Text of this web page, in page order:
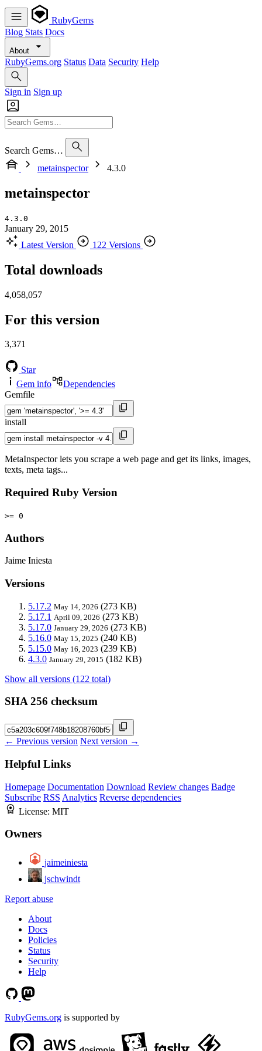
RubyGems
Blog Stats Docs
About
RubyGems.org Status Data Security Help
Sign in Sign up
Search Gems…
metainspector
4.3.0
metainspector
4.3.0
January 29, 2015
Latest Version
122 Versions
Total downloads
4,058,057
For this version
3,371
Star
Gem info
Dependencies
Gemfile
install
MetaInspector lets you scrape a web page and get its links, images,
texts, meta tags...
Required Ruby Version
>= 0
Authors
Jaime Iniesta
Versions
5.17.2 May 14, 2026 (273 KB)
5.17.1 April 09, 2026 (273 KB)
5.17.0 January 29, 2026 (273 KB)
5.16.0 May 15, 2025 (240 KB)
5.15.0 May 16, 2023 (239 KB)
4.3.0 January 29, 2015 (182 KB)
Show all versions (122 total)
SHA 256 checksum
← Previous version Next version →
Helpful Links
Homepage Documentation Download Review changes Badge
Subscribe RSS Analytics Reverse dependencies
License: MIT
Owners
jaimeiniesta
jschwindt
Report abuse
About
Docs
Policies
Status
Security
Help
RubyGems.org is supported by